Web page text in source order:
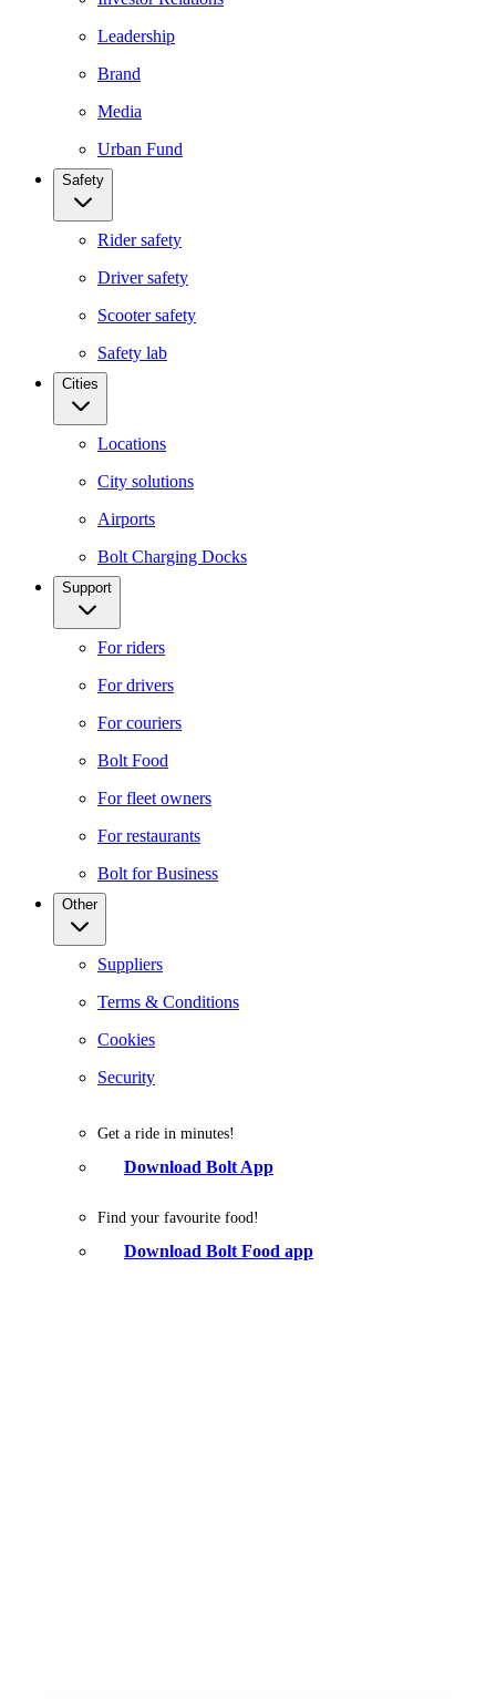
Leadership
Brand
Media
Urban Fund
Safety
Rider safety
Driver safety
Scooter safety
Safety lab
Cities
Locations
City solutions
Airports
Bolt Charging Docks
Support
For riders
For drivers
For couriers
Bolt Food
For fleet owners
For restaurants
Bolt for Business
Other
Suppliers
Terms & Conditions
Cookies
Security
Get a ride in minutes!
Download Bolt App
Find your favourite food!
Download Bolt Food app